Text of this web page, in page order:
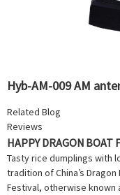
Hyb-AM-009 AM
Related Blog
Reviews
HAPPY DRAGON BOAT
Tasty rice dumplings with
tradition of China’s
Festival, otherwise known